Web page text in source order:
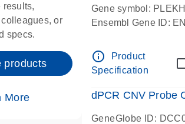
results,
or
specs.
products
More
Gene symbol:
Ensembl Gene ID:
Centromeric 19
info_outline
Product
Specification
dPCR CNV Probe
GeneGlobe ID: